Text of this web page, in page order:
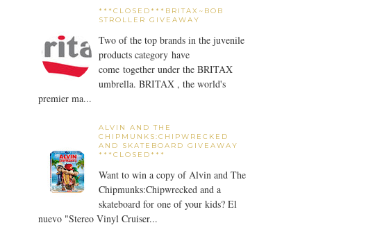
***CLOSED***BRITAX~BOB
STROLLER GIVEAWAY
Two of the top brands in the juvenile
products category have
come together under the BRITAX
umbrella. BRITAX , the world's
premier ma...
ALVIN AND THE
CHIPMUNKS:CHIPWRECKED
AND SKATEBOARD GIVEAWAY
***CLOSED***
Want to win a copy of Alvin and The
Chipmunks:Chipwrecked and a
skateboard for one of your kids? El
nuevo "Stereo Vinyl Cruiser...